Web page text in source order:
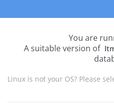
You are
A suitable version of
Linux is not your OS? Please